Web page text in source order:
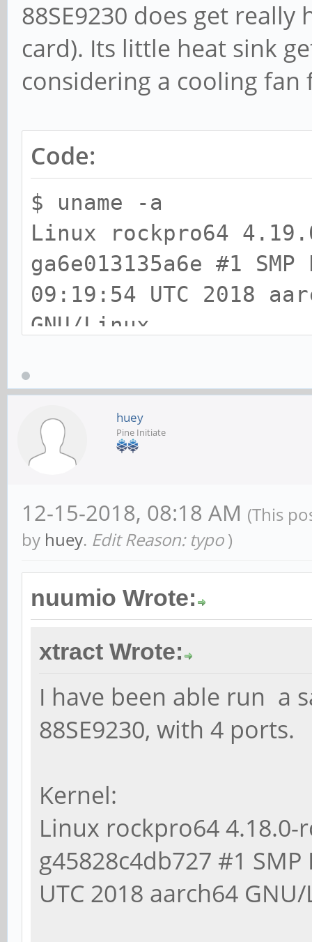
88SE9230 does get
card). Its little heat sink
considering a cooling fan
Code:
$ uname -a
Linux rockpro64
ga6e013135a6e #1 SMP
09:19:54 UTC 2018
GNU/Linux
$ lspci -nn
00:00.0 PCI bridge
RK3399 PCI Express
01:00.0 SATA
Technology Group Ltd.
Controller
NAME HCTL
REV TRAN
sda 0:0:0:0 disk
sdb 1:0:0:0 disk
0A82 sata
sdc 2:0:0:0 disk
0A82 sata
sdd 3:0:0:0 disk
huey
Pine Initiate
12-15-2018, 08:18 AM (This
by huey. Edit Reason: typo )
nuumio Wrote:
xtract Wrote:
I have been able run a
88SE9230, with 4 ports.
Kernel:
Linux rockpro64 4.18.0-
g45828c4db727 #1 SMP
UTC 2018 aarch64